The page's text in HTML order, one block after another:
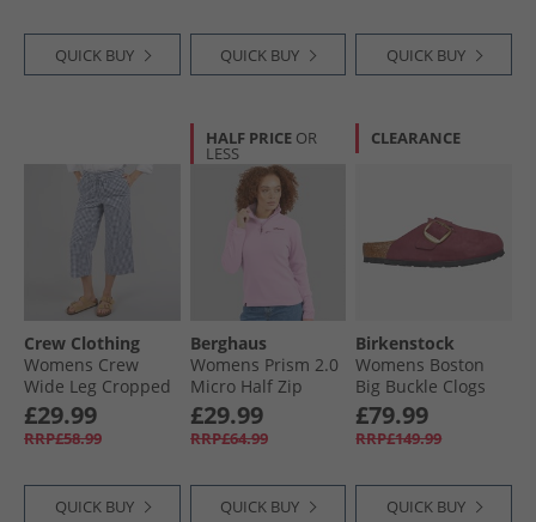
QUICK BUY QUICK BUY QUICK BUY
Crew Clothing
Womens Crew
Wide Leg Cropped
Trousers Blue
Indigo Gingham
£29.99
RRP£58.99
QUICK BUY
HALF PRICE OR
LESS
Berghaus
Womens Prism 2.0
Micro Half Zip
Fleece Light Pink
£29.99
RRP£64.99
QUICK BUY
CLEARANCE
Birkenstock
Womens Boston
Big Buckle Clogs
Berry Crush
£79.99
RRP£149.99
QUICK BUY